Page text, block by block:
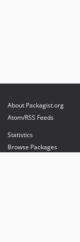
About Packagist.org
Atom/RSS Feeds
Statistics
Browse Packages